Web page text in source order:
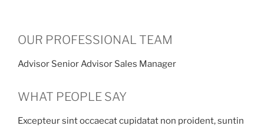
OUR PROFESSIONAL TEAM
Advisor Senior Advisor Sales Manager
WHAT PEOPLE SAY
Excepteur sint occaecat cupidatat non proident, suntin